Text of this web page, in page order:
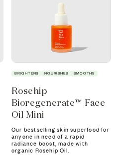
BRIGHTENS NOURISHES SMOOTHS
Rosehip
Bioregenerate™ Face
Oil Mini
Our bestselling skin superfood for
anyone in need of a rapid
radiance boost, made with
organic Rosehip Oil.